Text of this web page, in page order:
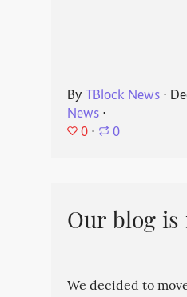
By TBlock News⋅
News⋅
0 ⋅ 0
Our blog
We decided to